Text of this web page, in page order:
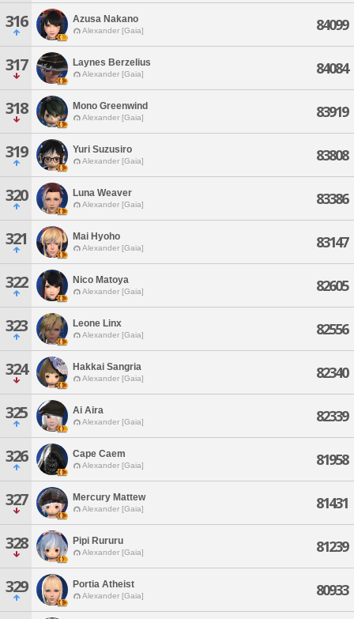
316 Azusa Nakano
Alexander [Gaia] 84099
317 Laynes Berzelius
Alexander [Gaia] 84084
318 Mono Greenwind
Alexander [Gaia] 83919
319 Yuri Suzusiro
Alexander [Gaia] 83808
320 Luna Weaver
Alexander [Gaia] 83386
321 Mai Hyoho
Alexander [Gaia] 83147
322 Nico Matoya
Alexander [Gaia] 82605
323 Leone Linx
Alexander [Gaia] 82556
324 Hakkai Sangria
Alexander [Gaia] 82340
325 Ai Aira
Alexander [Gaia] 82339
326 Cape Caem
Alexander [Gaia] 81958
327 Mercury Mattew
Alexander [Gaia] 81431
328 Pipi Rururu
Alexander [Gaia] 81239
329 Portia Atheist
Alexander [Gaia] 80933